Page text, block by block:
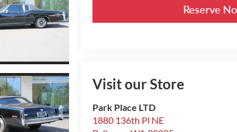
Reserve
Visit our Store
Park Place LTD
1880 136th Pl NE